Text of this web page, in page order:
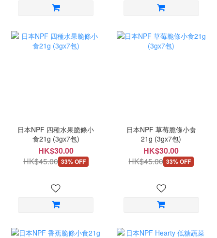
日本NPF 四種水果脆條小
食21g (3gx7包)
HK$30.00
HK$45.00 33% OFF
日本NPF 草莓脆條小食
21g (3gx7包)
HK$30.00
HK$45.00 33% OFF